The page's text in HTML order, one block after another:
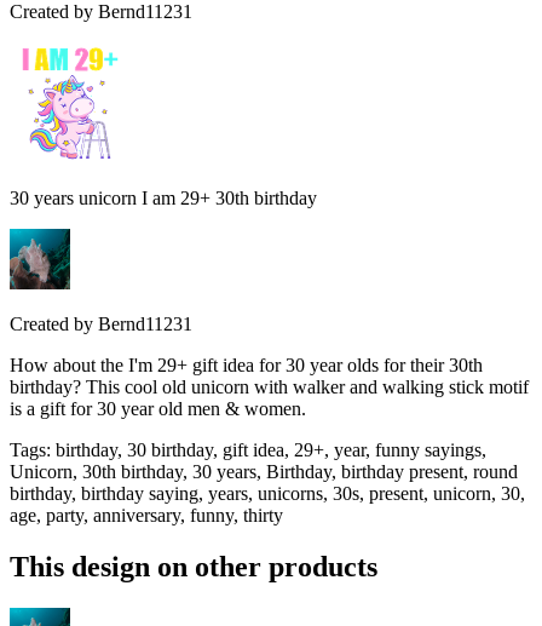
Created by Bernd11231
30 years unicorn I am 29+ 30th birthday
Created by Bernd11231
How about the I'm 29+ gift idea for 30 year olds for their 30th
birthday? This cool old unicorn with walker and walking stick motif
is a gift for 30 year old men & women.
Tags: birthday, 30 birthday, gift idea, 29+, year, funny sayings,
Unicorn, 30th birthday, 30 years, Birthday, birthday present, round
birthday, birthday saying, years, unicorns, 30s, present, unicorn, 30,
age, party, anniversary, funny, thirty
This design on other products